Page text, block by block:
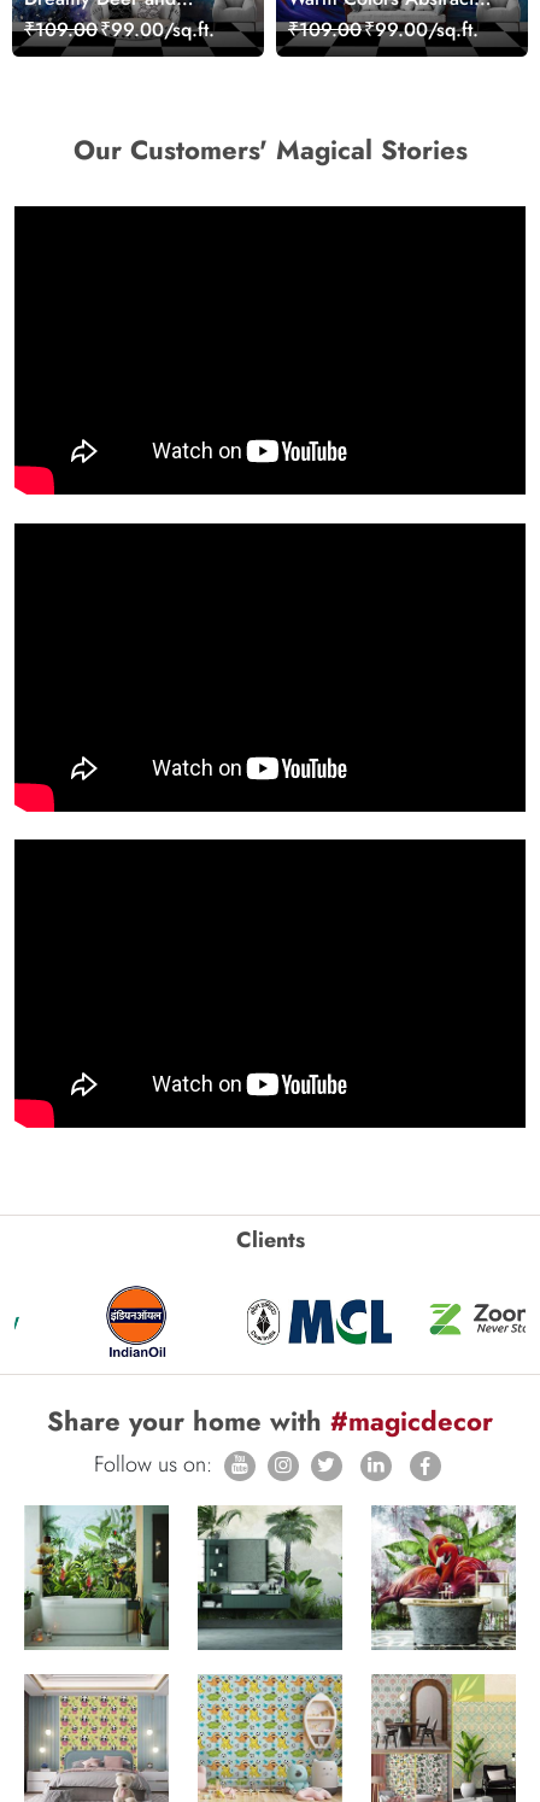
Woman Art Wall Mural
Wallpaper
₹109.00₹99.00/sq.ft.
Artistic Wall Mural
Wallpaper
₹109.00₹99.00/sq.ft.
Our Customers' Magical Stories
Clients
Share your home with #magicdecor
Follow us on: